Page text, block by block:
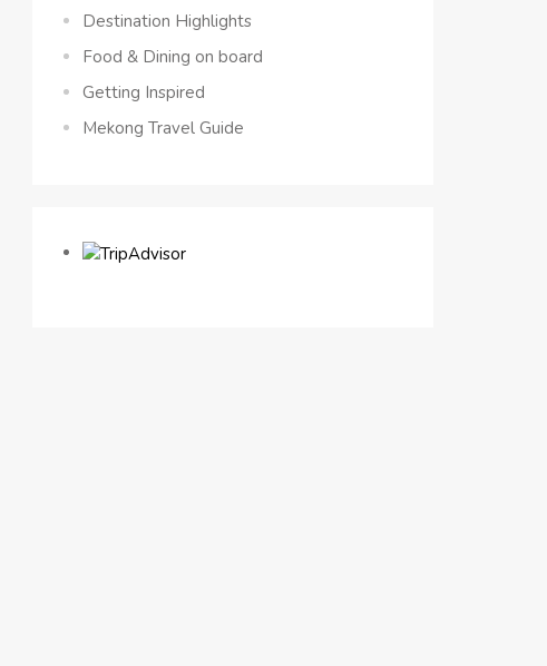
Destination Highlights
Food & Dining on board
Getting Inspired
Mekong Travel Guide